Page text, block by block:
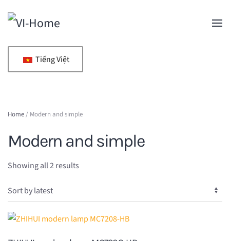
Skip to main content
Tiếng Việt
Home/ Modern and simple
Modern and simple
Showing all 2 results